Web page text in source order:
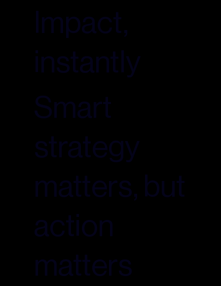
Impact,
instantly
Smart
strategy
matters, but
action
matters